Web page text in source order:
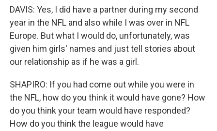
DAVIS: Yes, I did have a partner during my second
year in the NFL and also while I was over in NFL
Europe. But what I would do, unfortunately, was
given him girls' names and just tell stories about
our relationship as if he was a girl.
SHAPIRO: If you had come out while you were in
the NFL, how do you think it would have gone? How
do you think your team would have responded?
How do you think the league would have